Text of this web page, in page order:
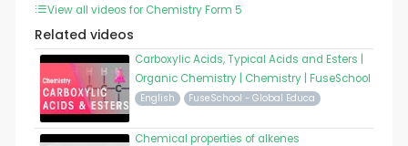
View all videos for Chemistry Form 5
Related videos
Carboxylic Acids, Typical Acids and Esters |
Organic Chemistry | Chemistry | FuseSchool
English FuseSchool - Global Educa
Chemical properties of alkenes